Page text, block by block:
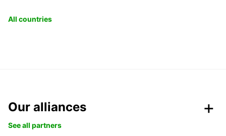
All countries
Our alliances
See all partners